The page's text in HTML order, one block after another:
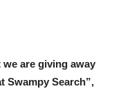
are giving away
Swampy Search”,